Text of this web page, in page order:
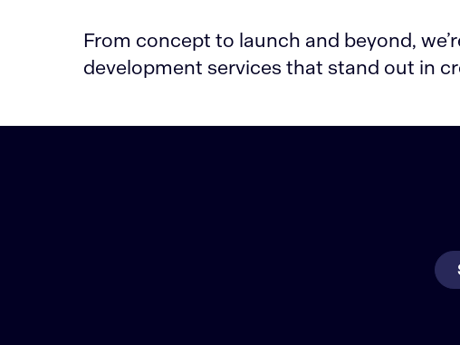
From concept to launch and beyond,
development services that stand out in